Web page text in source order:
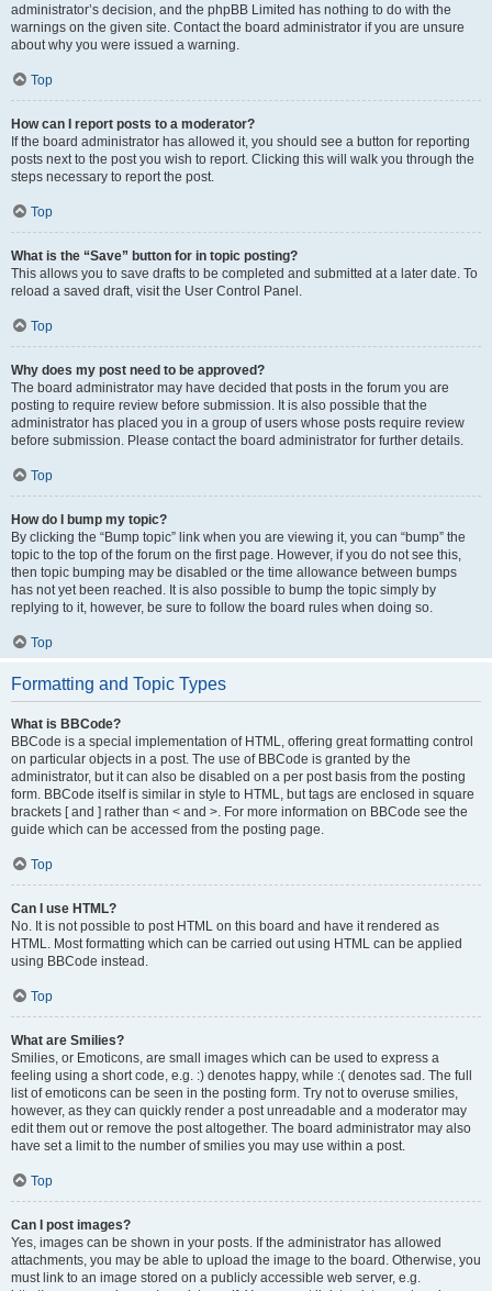
administrator’s decision, and the phpBB Limited has nothing to do with the
warnings on the given site. Contact the board administrator if you are unsure
about why you were issued a warning.
Top
How can I report posts to a moderator?
If the board administrator has allowed it, you should see a button for reporting
posts next to the post you wish to report. Clicking this will walk you through the
steps necessary to report the post.
Top
What is the “Save” button for in topic posting?
This allows you to save drafts to be completed and submitted at a later date. To
reload a saved draft, visit the User Control Panel.
Top
Why does my post need to be approved?
The board administrator may have decided that posts in the forum you are
posting to require review before submission. It is also possible that the
administrator has placed you in a group of users whose posts require review
before submission. Please contact the board administrator for further details.
Top
How do I bump my topic?
By clicking the “Bump topic” link when you are viewing it, you can “bump” the
topic to the top of the forum on the first page. However, if you do not see this,
then topic bumping may be disabled or the time allowance between bumps
has not yet been reached. It is also possible to bump the topic simply by
replying to it, however, be sure to follow the board rules when doing so.
Top
Formatting and Topic Types
What is BBCode?
BBCode is a special implementation of HTML, offering great formatting control
on particular objects in a post. The use of BBCode is granted by the
administrator, but it can also be disabled on a per post basis from the posting
form. BBCode itself is similar in style to HTML, but tags are enclosed in square
brackets [ and ] rather than < and >. For more information on BBCode see the
guide which can be accessed from the posting page.
Top
Can I use HTML?
No. It is not possible to post HTML on this board and have it rendered as
HTML. Most formatting which can be carried out using HTML can be applied
using BBCode instead.
Top
What are Smilies?
Smilies, or Emoticons, are small images which can be used to express a
feeling using a short code, e.g. :) denotes happy, while :( denotes sad. The full
list of emoticons can be seen in the posting form. Try not to overuse smilies,
however, as they can quickly render a post unreadable and a moderator may
edit them out or remove the post altogether. The board administrator may also
have set a limit to the number of smilies you may use within a post.
Top
Can I post images?
Yes, images can be shown in your posts. If the administrator has allowed
attachments, you may be able to upload the image to the board. Otherwise, you
must link to an image stored on a publicly accessible web server, e.g.